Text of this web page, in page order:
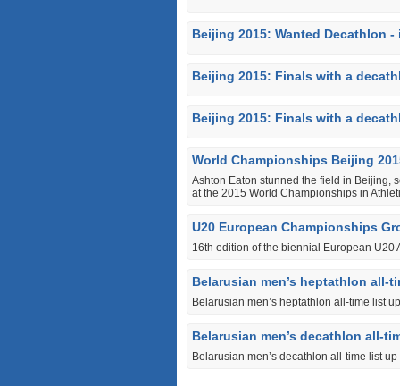
Beijing 2015: Wanted Decathlon -
Beijing 2015: Finals with a
Beijing 2015: Finals with a
World Championships Beijing
Ashton Eaton stunned the field in Beijing,
at the 2015 World Championships in
U20 European Championships
16th edition of the biennial European U20
Belarusian men’s heptathlon all-
Belarusian men’s heptathlon all-time list
Belarusian men’s decathlon all-
Belarusian men’s decathlon all-time list